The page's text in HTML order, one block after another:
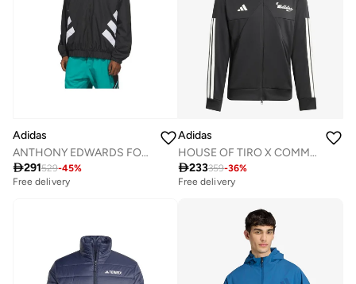
Adidas
ANTHONY EDWARDS FOUNDATION TRACK Track Top
291529-45%
Free delivery
Adidas
HOUSE OF TIRO X COMMON GOAL TRACK TOP
233359-36%
Free delivery